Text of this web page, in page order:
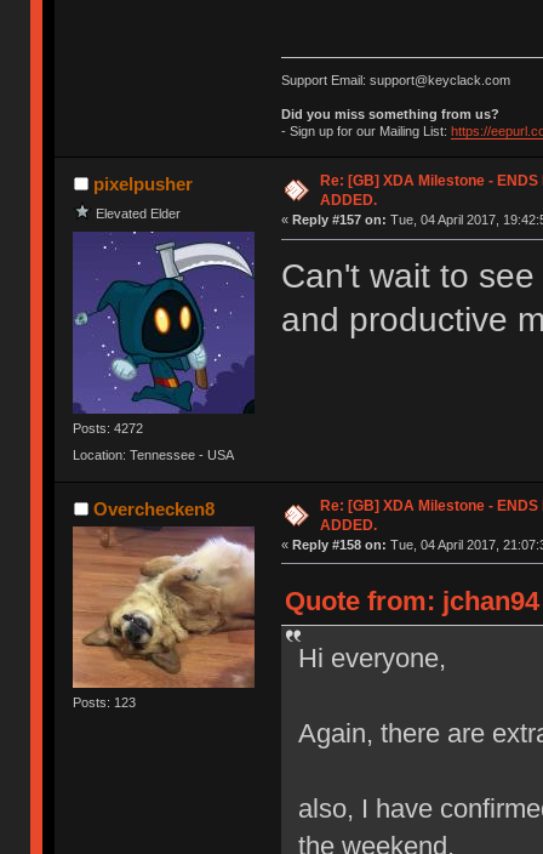
Support Email: support@keyclack.com
Did you miss something from us?
- Sign up for our Mailing List: https://
pixelpusher
Elevated Elder
Posts: 4272
Location: Tennessee - USA
Re: [GB] XDA Milestone - ENDS
ADDED.
« Reply #157 on: Tue, 04 April 2017,
Can't wait to
and productive
Overchecken8
Posts: 123
Re: [GB] XDA Milestone - ENDS
ADDED.
« Reply #158 on: Tue, 04 April 2017,
Quote from:
Hi everyone,
Again, there are
also, I have
the weekend.